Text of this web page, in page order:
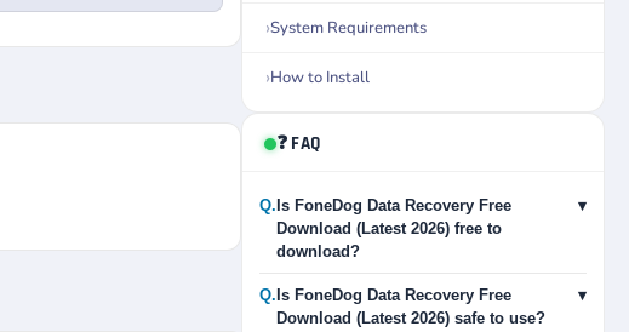
System Requirements
How to Install
❓ FAQ
Q. Is FoneDog Data Recovery Free
Download (Latest 2026) free to
download?
▾
Q. Is FoneDog Data Recovery Free
Download (Latest 2026) safe to use?
▾